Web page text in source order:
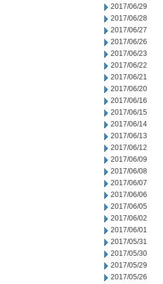
2017/06/29
2017/06/28
2017/06/27
2017/06/26
2017/06/23
2017/06/22
2017/06/21
2017/06/20
2017/06/16
2017/06/15
2017/06/14
2017/06/13
2017/06/12
2017/06/09
2017/06/08
2017/06/07
2017/06/06
2017/06/05
2017/06/02
2017/06/01
2017/05/31
2017/05/30
2017/05/29
2017/05/26